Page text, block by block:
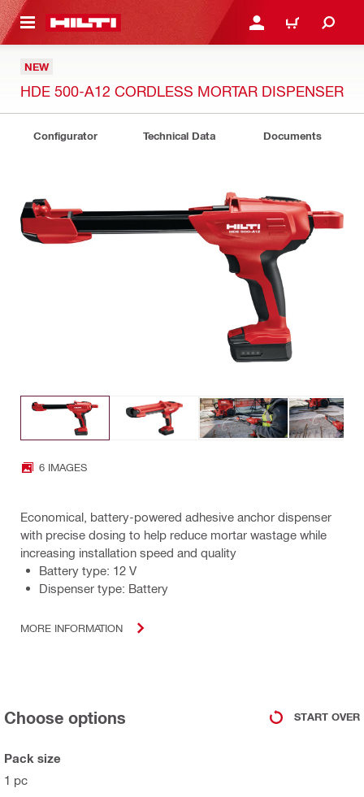
CONTENT LOGIN OR REGISTER
CART
NEW
HDE 500-A12 CORDLESS MORTAR DISPENSER
Configurator Technical Data Documents
6 IMAGES
Economical, battery-powered adhesive anchor dispenser
with precise dosing to help reduce mortar wastage while
increasing installation speed and quality
Battery type: 12 V
Dispenser type: Battery
MORE INFORMATION
Choose options START OVER
Pack size
1 pc